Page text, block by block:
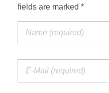
fields are marked *